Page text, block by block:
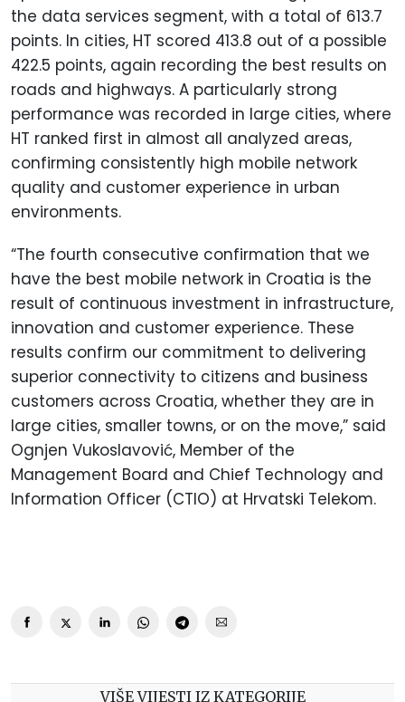
the data services segment, with a total of 613.7
points. In cities, HT scored 413.8 out of a possible
422.5 points, again recording the best results on
roads and highways. A particularly strong
performance was recorded in large cities, where
HT ranked first in almost all analyzed areas,
confirming consistently high mobile network
quality and customer experience in urban
environments.
“The fourth consecutive confirmation that we
have the best mobile network in Croatia is the
result of continuous investment in infrastructure,
innovation and customer experience. These
results confirm our commitment to delivering
superior connectivity to citizens and business
customers across Croatia, whether they are in
large cities, smaller towns, or on the move,” said
Ognjen Vukoslavović, Member of the
Management Board and Chief Technology and
Information Officer (CTIO) at Hrvatski Telekom.
VIŠE VIJESTI IZ KATEGORIJE